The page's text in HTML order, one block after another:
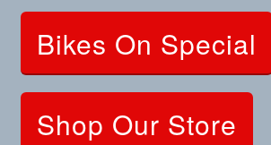
Bicycles Women Specific
Nutrition
Bikes On Special
Shop Our Store